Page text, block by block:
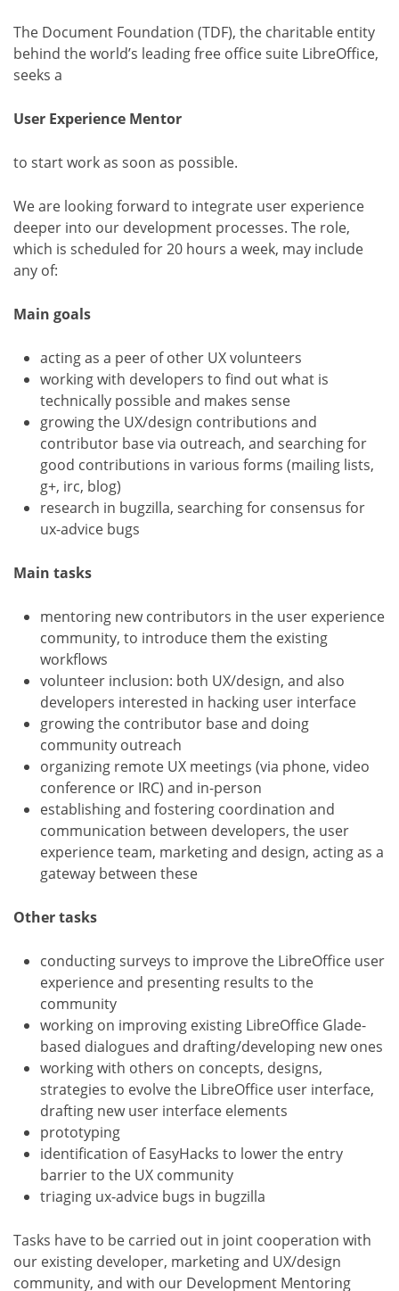
The Document Foundation (TDF), the charitable entity
behind the world’s leading free office suite LibreOffice,
seeks a
User Experience Mentor
to start work as soon as possible.
We are looking forward to integrate user experience
deeper into our development processes. The role,
which is scheduled for 20 hours a week, may include
any of:
Main goals
acting as a peer of other UX volunteers
working with developers to find out what is
technically possible and makes sense
growing the UX/design contributions and
contributor base via outreach, and searching for
good contributions in various forms (mailing lists,
g+, irc, blog)
research in bugzilla, searching for consensus for
ux-advice bugs
Main tasks
mentoring new contributors in the user experience
community, to introduce them the existing
workflows
volunteer inclusion: both UX/design, and also
developers interested in hacking user interface
growing the contributor base and doing
community outreach
organizing remote UX meetings (via phone, video
conference or IRC) and in-person
establishing and fostering coordination and
communication between developers, the user
experience team, marketing and design, acting as a
gateway between these
Other tasks
conducting surveys to improve the LibreOffice user
experience and presenting results to the
community
working on improving existing LibreOffice Glade-
based dialogues and drafting/developing new ones
working with others on concepts, designs,
strategies to evolve the LibreOffice user interface,
drafting new user interface elements
prototyping
identification of EasyHacks to lower the entry
barrier to the UX community
triaging ux-advice bugs in bugzilla
Tasks have to be carried out in joint cooperation with
our existing developer, marketing and UX/design
community, and with our Development Mentoring